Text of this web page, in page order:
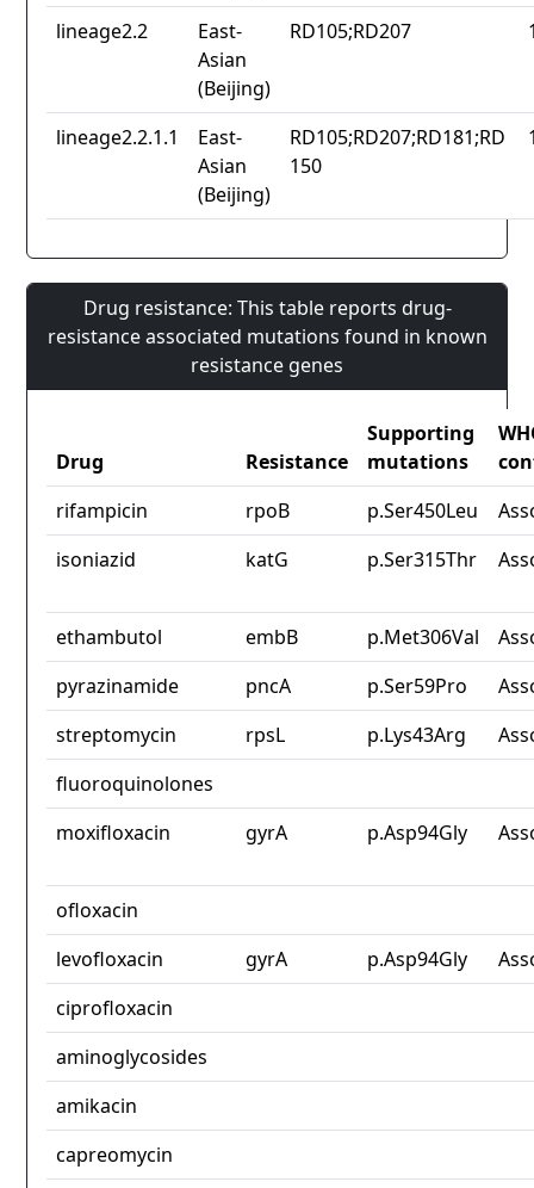
lineage2.2
East-
Asian
(Beijing)
RD105;RD207
lineage2.2.1.1
East-
Asian
(Beijing)
RD105;RD207;RD181;RD
150
Drug resistance: This table reports drug-
resistance associated mutations found in known
resistance genes
Drug Resistance
Supporting
mutations
rifampicin
rpoB p.Ser450Leu
isoniazid
katG p.Ser315Thr
ethambutol embB p.Met306Val
pyrazinamide
pncA p.Ser59Pro
streptomycin
rpsL p.Lys43Arg
fluoroquinolones
moxifloxacin
gyrA p.Asp94Gly
ofloxacin
levofloxacin
gyrA p.Asp94Gly
ciprofloxacin
aminoglycosides
amikacin
capreomycin